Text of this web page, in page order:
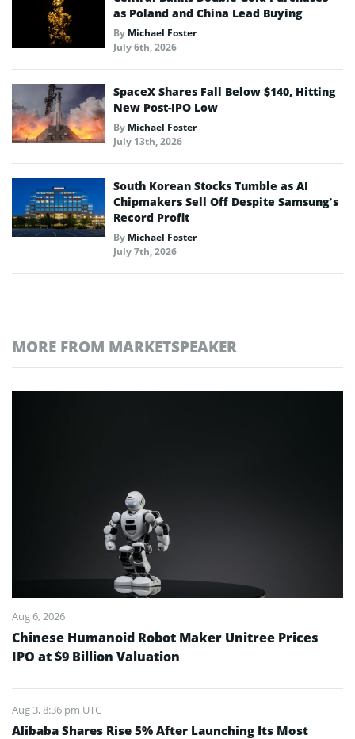
as Poland and China Lead Buying
By Michael Foster
July 6th, 2026
SpaceX Shares Fall Below $140, Hitting
New Post-IPO Low
By Michael Foster
July 13th, 2026
South Korean Stocks Tumble as AI
Chipmakers Sell Off Despite Samsung’s
Record Profit
By Michael Foster
July 7th, 2026
MORE FROM MARKETSPEAKER
Aug 6, 2026
Chinese Humanoid Robot Maker Unitree Prices
IPO at $9 Billion Valuation
Aug 3, 8:36 pm UTC
Alibaba Shares Rise 5% After Launching Its Most